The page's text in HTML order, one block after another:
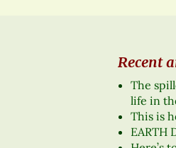
Recent
The
life in
This is
EARTH